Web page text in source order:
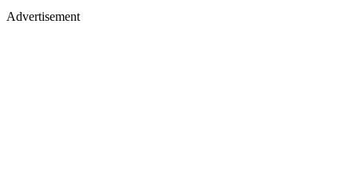
Advertisement